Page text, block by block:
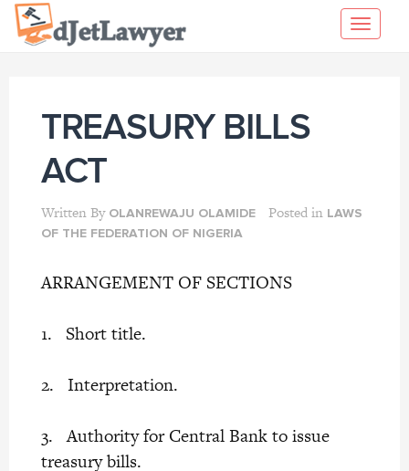
Skip
TREASURY BILLS
ACT
Written By OLANREWAJU OLAMIDE Posted in LAWS
OF THE FEDERATION OF NIGERIA
ARRANGEMENT OF SECTIONS
1. Short title.
2. Interpretation.
3. Authority for Central Bank to issue
treasury bills.